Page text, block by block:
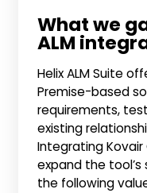
What we
ALM
Helix ALM Suite
Premise-based
requirements,
existing
Integrating Kovair
expand the
the following